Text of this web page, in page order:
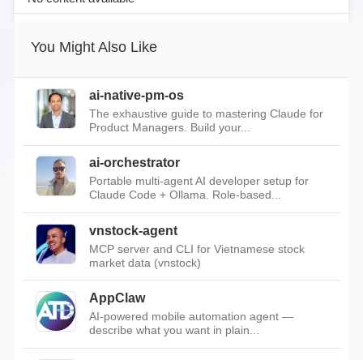
You Might Also Like
ai-native-pm-os
The exhaustive guide to mastering Claude for
Product Managers. Build your...
ai-orchestrator
Portable multi-agent AI developer setup for
Claude Code + Ollama. Role-based...
vnstock-agent
MCP server and CLI for Vietnamese stock
market data (vnstock)
AppClaw
AI-powered mobile automation agent —
describe what you want in plain...